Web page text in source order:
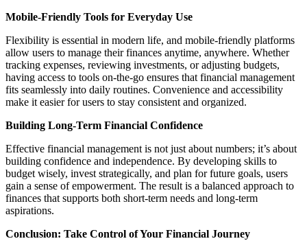
Mobile-Friendly Tools for Everyday Use
Flexibility is essential in modern life, and mobile-friendly platforms
allow users to manage their finances anytime, anywhere. Whether
tracking expenses, reviewing investments, or adjusting budgets,
having access to tools on-the-go ensures that financial management
fits seamlessly into daily routines. Convenience and accessibility
make it easier for users to stay consistent and organized.
Building Long-Term Financial Confidence
Effective financial management is not just about numbers; it’s about
building confidence and independence. By developing skills to
budget wisely, invest strategically, and plan for future goals, users
gain a sense of empowerment. The result is a balanced approach to
finances that supports both short-term needs and long-term
aspirations.
Conclusion: Take Control of Your Financial Journey